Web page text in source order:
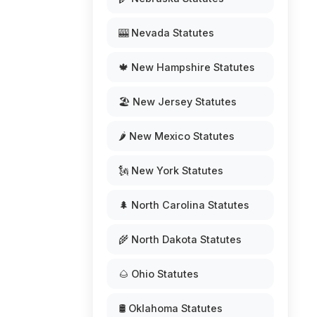
🎰 Nevada Statutes
🍁 New Hampshire Statutes
🏖️ New Jersey Statutes
🌶️ New Mexico Statutes
🗽 New York Statutes
🌲 North Carolina Statutes
🌾 North Dakota Statutes
🌰 Ohio Statutes
🛢️ Oklahoma Statutes